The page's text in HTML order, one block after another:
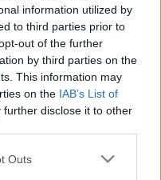
information utilized by
to third parties prior to
out of the further
by third parties on the
This information may
on the IAB’s List of
further disclose it to other
Outs
really what you have on